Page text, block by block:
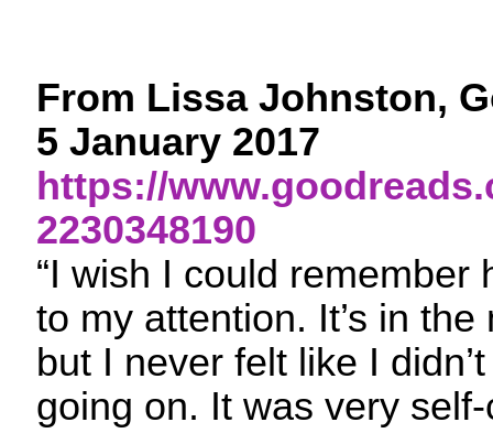
From Lissa Johnston,
5 January 2017
https://
2230348190
“I wish I could remember
to my attention. It’s in
but I never felt like I
going on. It was very